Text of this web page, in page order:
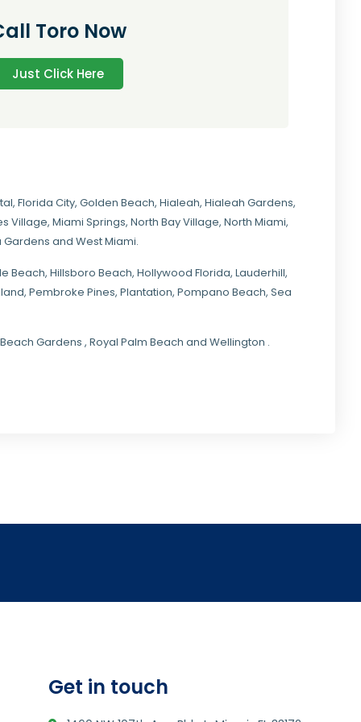
Toro Now
Just Click Here
, Florida City, Golden Beach, Hialeah, Hialeah Gardens,
Village, Miami Springs, North Bay Village, North Miami,
Gardens and West Miami.
Beach, Hillsboro Beach, Hollywood Florida, Lauderhill,
Pembroke Pines, Plantation, Pompano Beach, Sea
Gardens , Royal Palm Beach and Wellington .
Get in touch